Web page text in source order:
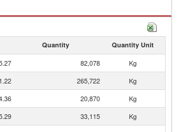
Quantity Quantity Unit
82,078
Kg
265,722
Kg
20,870
Kg
33,115
Kg